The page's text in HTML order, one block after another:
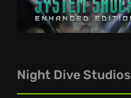
Night Dive Studios